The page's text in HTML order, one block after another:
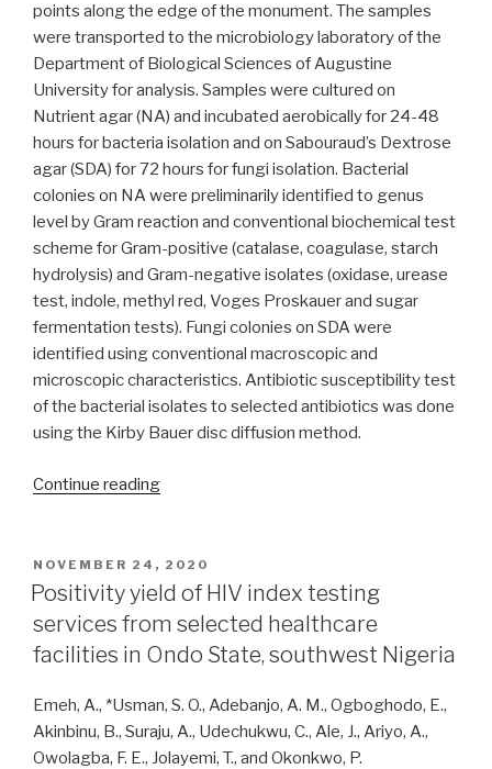
points along the edge of the monument. The samples
were transported to the microbiology laboratory of the
Department of Biological Sciences of Augustine
University for analysis. Samples were cultured on
Nutrient agar (NA) and incubated aerobically for 24-48
hours for bacteria isolation and on Sabouraud’s Dextrose
agar (SDA) for 72 hours for fungi isolation. Bacterial
colonies on NA were preliminarily identified to genus
level by Gram reaction and conventional biochemical test
scheme for Gram-positive (catalase, coagulase, starch
hydrolysis) and Gram-negative isolates (oxidase, urease
test, indole, methyl red, Voges Proskauer and sugar
fermentation tests). Fungi colonies on SDA were
identified using conventional macroscopic and
microscopic characteristics. Antibiotic susceptibility test
of the bacterial isolates to selected antibiotics was done
using the Kirby Bauer disc diffusion method.
Continue reading“Phenotypic
soil
bacterial
and
fungal
communities
inhabiting
an
archaeological
POSTED
ON
NOVEMBER 24, 2020
Positivity yield of HIV index testing
services from selected healthcare
facilities in Ondo State, southwest Nigeria
Emeh, A., *Usman, S. O., Adebanjo, A. M., Ogboghodo, E.,
Akinbinu, B., Suraju, A., Udechukwu, C., Ale, J., Ariyo, A.,
Owolagba, F. E., Jolayemi, T., and Okonkwo, P.